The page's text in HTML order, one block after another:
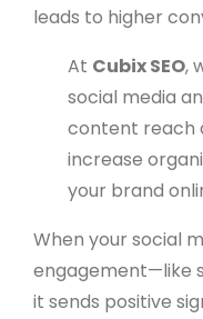
leads to higher
At Cubix SEO,
social media
content reach
increase
your brand
When your social
engagement—like
it sends positive